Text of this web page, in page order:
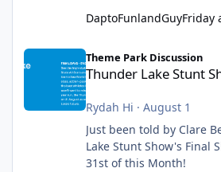
DaptoFunlandGuyFriday
Thunder Lake Stunt Show (Final Days)
Theme Park Discussion
Thunder Lake Stunt
Rydah Hi · August 1
Just been told by Clare
Lake Stunt Show's Final
31st of this Month!